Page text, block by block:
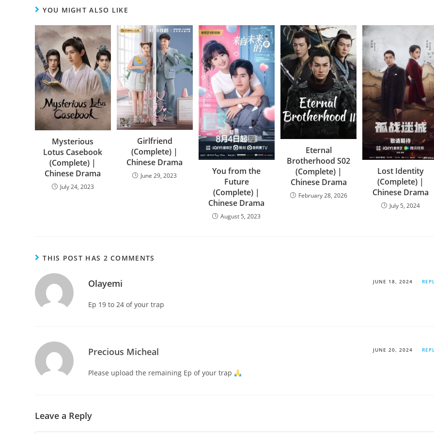
YOU MIGHT ALSO LIKE
Mysterious
Lotus Casebook
(Complete) |
Chinese Drama
July 24, 2023
Girlfriend
(Complete) |
Chinese Drama
June 29, 2023
You from the
Future
(Complete) |
Chinese Drama
August 5, 2023
Eternal
Brotherhood S02
(Complete) |
Chinese Drama
February 28, 2026
Lost Identity
(Complete) |
Chinese Drama
July 5, 2024
THIS POST HAS 2 COMMENTS
Olayemi JUNE 18, 2024
Ep 19 to 24 of your trap
Precious Micheal JUNE 20, 2024
Please upload the remaining Ep of your trap
Leave a Reply